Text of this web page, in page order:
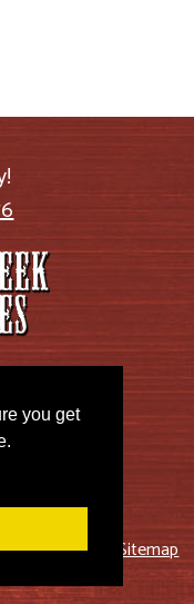
you get
Privacy Policy Sitemap